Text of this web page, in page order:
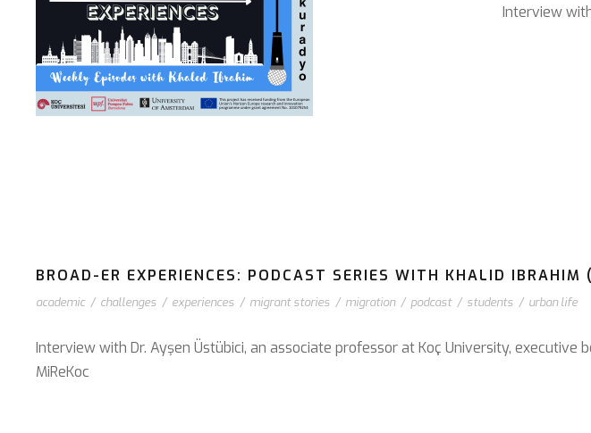
Interview
BROAD-ER EXPERIENCES: PODCAST SERIES WITH KHALID IBRAHIM
academic / challenges / experiences / migrant stories / migration / podcast / students / urban life
Interview with Dr. Ayşen Üstübici, an associate professor at Koç University, executive
⁠MiReKoc